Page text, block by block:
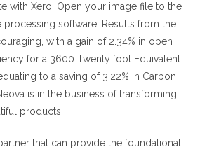
with Xero. Open your image file to the
software. Results from the
with a gain of 2.34% in open
for a 3600 Twenty foot Equivalent
to a saving of 3.22% in Carbon
is in the business of transforming
products.
that can provide the foundational